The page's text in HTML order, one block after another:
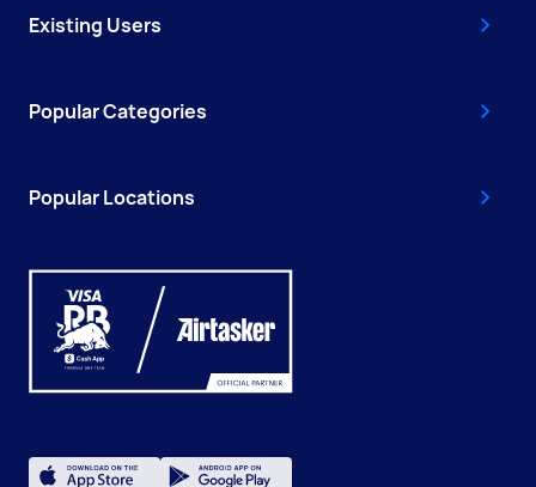
Existing Users
Popular Categories
Popular Locations